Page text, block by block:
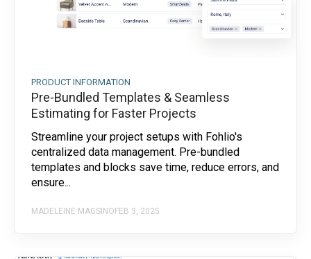
PRODUCT INFORMATION
Pre-Bundled Templates & Seamless
Estimating for Faster Projects
Streamline your project setups with Fohlio's
centralized data management. Pre-bundled
templates and blocks save time, reduce errors, and
ensure...
MADELEINE MAGSINO FEB 3, 2025